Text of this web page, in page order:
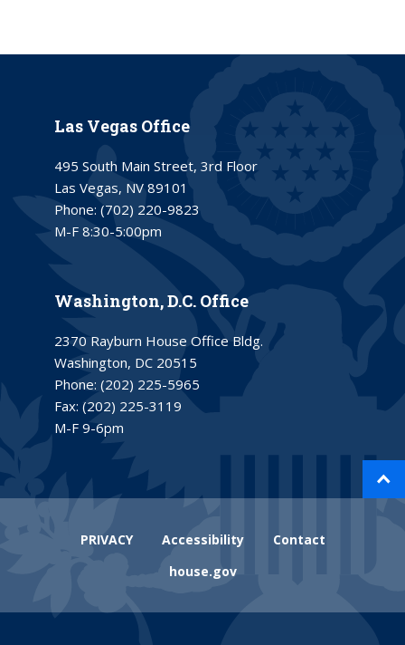
Las Vegas Office
495 South Main Street, 3rd Floor
Las Vegas, NV 89101
Phone: (702) 220-9823
M-F 8:30-5:00pm
Washington, D.C. Office
2370 Rayburn House Office Bldg.
Washington, DC 20515
Phone: (202) 225-5965
Fax: (202) 225-3119
M-F 9-6pm
PRIVACY Accessibility
Contact
house.gov